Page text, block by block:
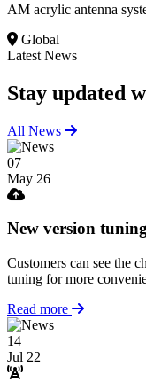
AM acrylic antenna
Global
Latest News
Stay updated
All News
07
May 26
New version
Customers can see the
tuning for more
Read more
14
Jul 22